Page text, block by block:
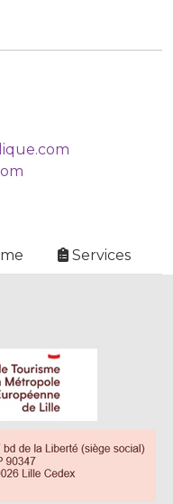
Services